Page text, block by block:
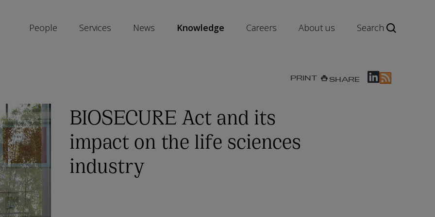
People Services News Knowledge Careers About us Search
PRINT SHARE
BIOSECURE Act and its
impact on the life sciences
industry